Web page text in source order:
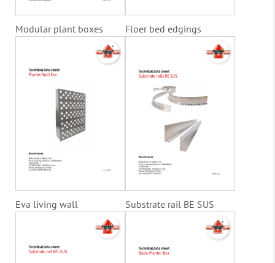
Modular plant boxes Floer bed edgings
Eva living wall Substrate rail BE SUS